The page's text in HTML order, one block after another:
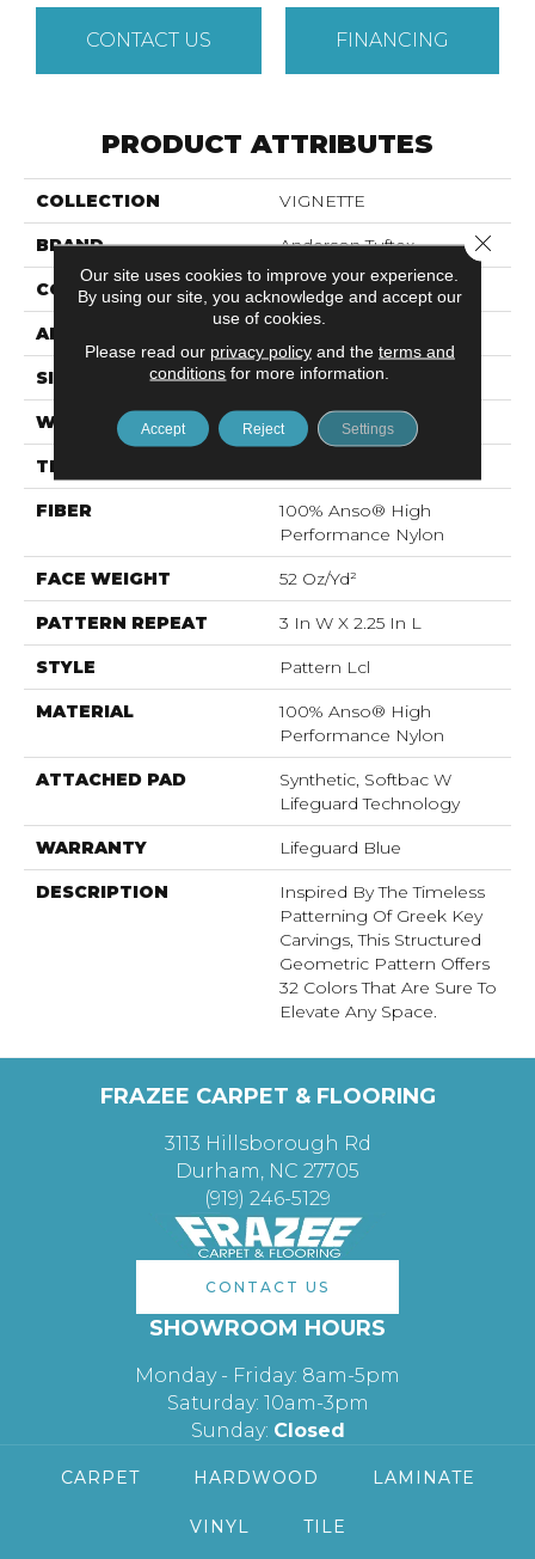
CONTACT US FINANCING
PRODUCT ATTRIBUTES
COLLECTION VIGNETTE
BRAND Anderson Tuftex
CONSTRUCTION Pattern Lcl
APPLICATION
SIZE 12 Ft
WIDTH 12 Ft
THICKNESS
FIBER
100% Anso® High
Performance Nylon
FACE WEIGHT 52 Oz/yd²
PATTERN REPEAT 3 In W X 2.25 In L
STYLE Pattern Lcl
MATERIAL
100% Anso® High
Performance Nylon
ATTACHED PAD
Synthetic, Softbac W
Lifeguard Technology
WARRANTY Lifeguard Blue
DESCRIPTION
Inspired By The Timeless
Patterning Of Greek Key
Carvings, This Structured
Geometric Pattern Offers
32 Colors That Are Sure To
Elevate Any Space.
FRAZEE CARPET & FLOORING
3113 Hillsborough Rd
Durham, NC 27705
(919) 246-5129
CONTACT US
SHOWROOM HOURS
Monday - Friday: 8am-5pm
Saturday: 10am-3pm
Sunday: Closed
CARPET HARDWOOD LAMINATE
VINYL TILE
Our site uses cookies to improve your experience.
By using our site, you acknowledge and accept our
use of cookies.
Please read our privacy policyand the terms and
conditions for more information.
Accept Reject Settings
Close